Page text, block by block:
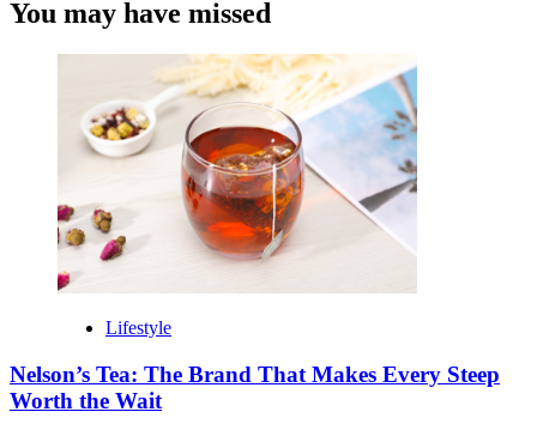
You may have missed
Lifestyle
Nelson’s Tea: The Brand That Makes Every Steep
Worth the Wait